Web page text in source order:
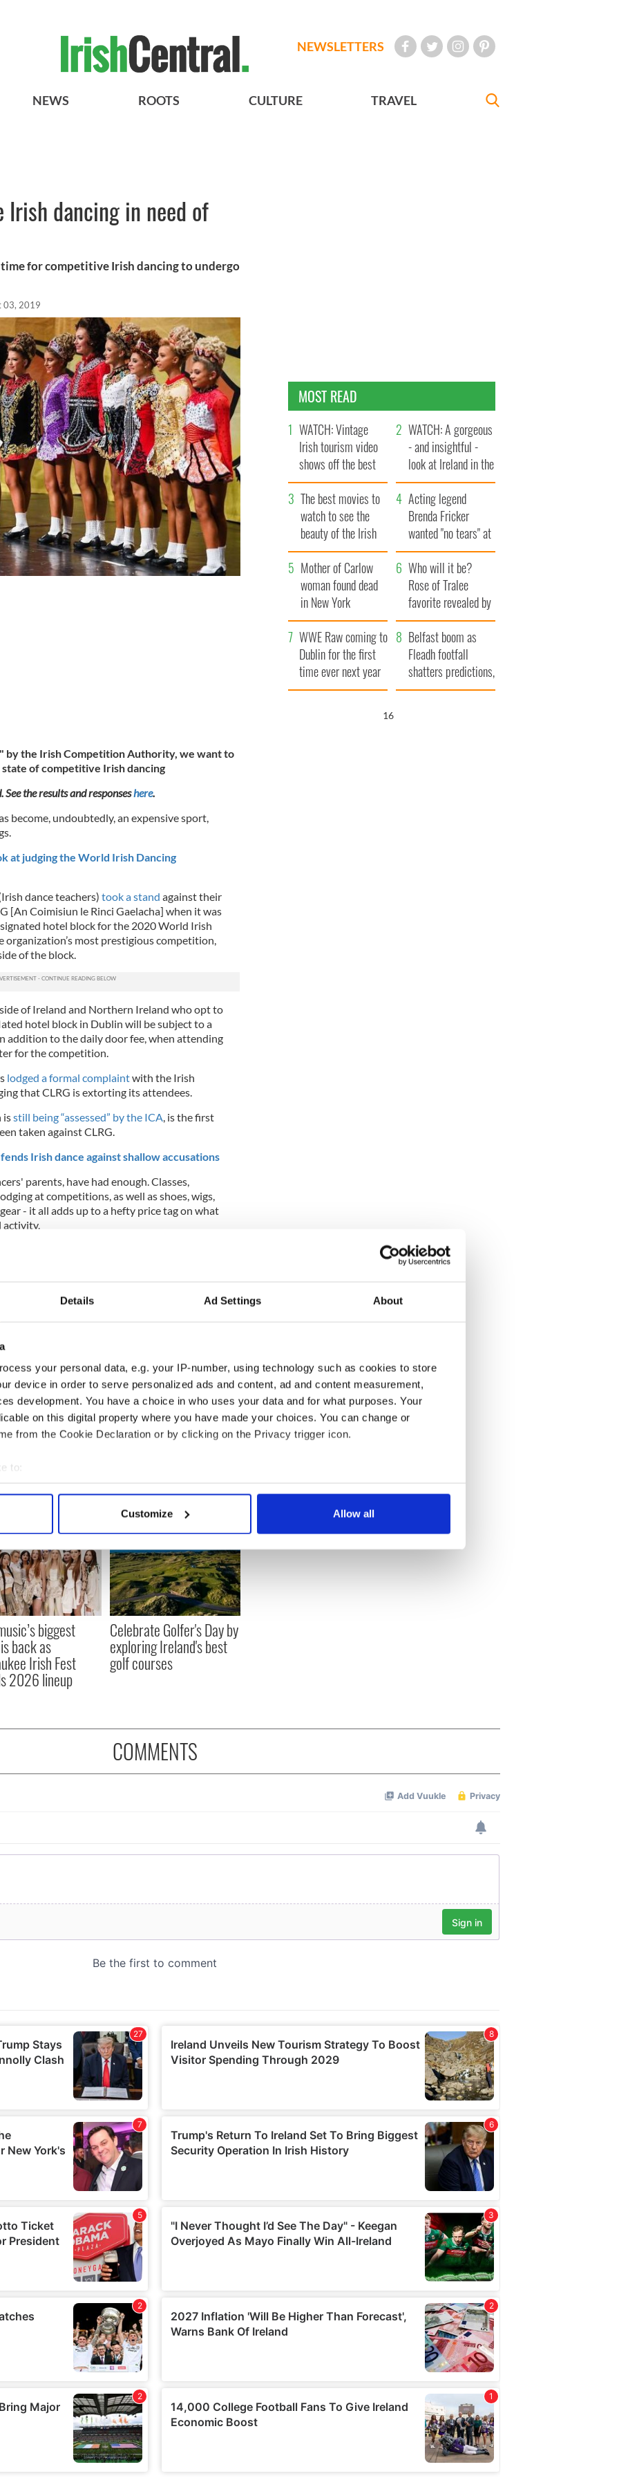
Details Ad Settings About
your personal data, e.g. your IP-number, using technology such as cookies to store
device in order to serve personalized ads and content, ad and content measurement,
development. You have a choice in who uses your data and for what purposes. Your
on this digital property where you have made your choices. You can change or
from the Cookie Declaration or by clicking on the Privacy trigger icon.
to:
your geographical location which can be accurate to within several meters
personal data is processed and set your preferences in the
content and ads, to provide social media features and to analyse our traffic. We also share
site with our social media, advertising and analytics partners who may combine it with
to them or that they’ve collected from your use of their services.
Customize Allow all
NEWSLETTERS
NEWS ROOTS CULTURE TRAVEL
Irish dancing in need of
for competitive Irish dancing to undergo
03, 2019
by the Irish Competition Authority, we want to
of competitive Irish dancing
the results and responseshere.
become, undoubtedly, an expensive sport,
at judging the World Irish Dancing
dance teachers) took a stand against their
[An Coimisiun le Rinci Gaelacha] when it was
hotel block for the 2020 World Irish
organization’s most prestigious competition,
of the block.
of Ireland and Northern Ireland who opt to
hotel block in Dublin will be subject to a
addition to the daily door fee, when attending
for the competition.
lodged a formal complaintwith the Irish
that CLRG is extorting its attendees.
isstill being “assessed” by the ICA, is the first
taken against CLRG.
Irish dance against shallow accusations
parents, have had enough.Classes,
at competitions, as well as shoes, wigs,
- it all adds up to a hefty price tag on what
activity.
Irish dancing fallen too far from its
is the evolution that competitive Irish dancing
decades merely a product of it being thrust into
sound off in the comments as well.
and dance show massive hit in Mayo ahead of
biggest
back as
Irish Fest
2026 lineup
Celebrate Golfer's Day by
exploring Ireland's best
golf courses
MOST READ
WATCH: Vintage
Irish tourism video
shows off the best
bits of Ireland
WATCH: A gorgeous
- and insightful -
look at Ireland in the
late 1960s
The best movies to
watch to see the
beauty of the Irish
countryside
Acting legend
Brenda Fricker
wanted "no tears" at
her funeral as she
thanked local shops
Mother of Carlow
woman found dead
in New York
launches $50
million wrongful
death lawsuit
Who will it be?
Rose of Tralee
favorite revealed by
bookies
WWE Raw coming to
Dublin for the first
time ever next year
Belfast boom as
Fleadh footfall
shatters predictions,
set to exceed 1
15
COMMENTS